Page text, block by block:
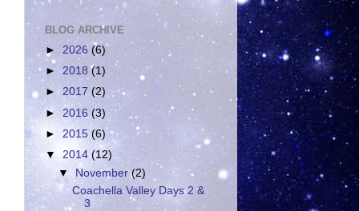
BLOG ARCHIVE
► 2026 (6)
►2018(1)
► 2017 (2)
► 2016 (3)
► 2015 (6)
▼ 2014 (12)
▼ November(2)
Coachella Valley Days 2 &
3